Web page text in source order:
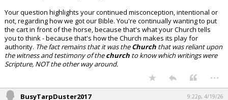
Your question highlights your continued misconception, intentional or
not, regarding how we got our Bible. You're continually wanting to put
the cart in front of the horse, because that's what your Church tells
you to think - because that's how the Church makes its play for
authority. The fact remains that it was theChurch that was reliant upon
the witness and testimony of thechurch to know which writings were
Scripture, NOT the other way around.
...
BusyTarpDuster2017 9:22p, 4/19/26